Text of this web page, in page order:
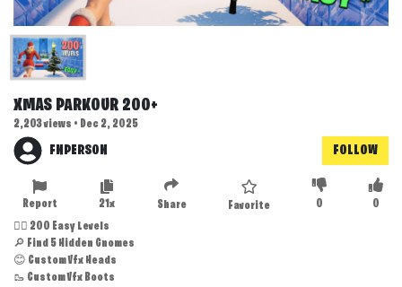
XMAS PARKOUR 200+
2,203 views • Dec 2, 2025
FNPERSON FOLLOW
0
0
Favorite
Share
21x
Report
🏃‍♂️ 200 Easy Levels
🔎 Find 5 Hidden Gnomes
😊 Custom Vfx Heads
🥾 Custom Vfx Boots